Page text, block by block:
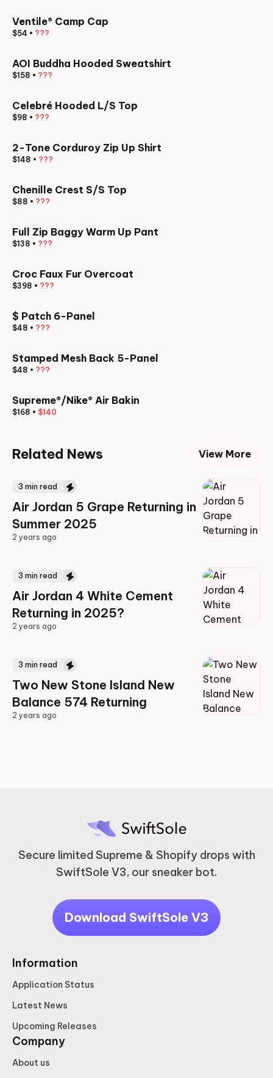
Ventile® Camp Cap
$54 • ???
AOI Buddha Hooded Sweatshirt
$158 • ???
Celebré Hooded L/S Top
$98 • ???
2-Tone Corduroy Zip Up Shirt
$148 • ???
Chenille Crest S/S Top
$88 • ???
Full Zip Baggy Warm Up Pant
$138 • ???
Croc Faux Fur Overcoat
$398 • ???
$ Patch 6-Panel
$48 • ???
Stamped Mesh Back 5-Panel
$48 • ???
Supreme®/Nike® Air Bakin
$168 • $140
Related News View More
3 min read
Air Jordan 5 Grape Returning in
Summer 2025
2 years ago
3 min read
Air Jordan 4 White Cement
Returning in 2025?
2 years ago
3 min read
Two New Stone Island New
Balance 574 Returning
2 years ago
Secure limited Supreme & Shopify drops with
SwiftSole V3, our sneaker bot.
Download SwiftSole V3
Information
Application Status
Latest News
Upcoming Releases
Company
About us